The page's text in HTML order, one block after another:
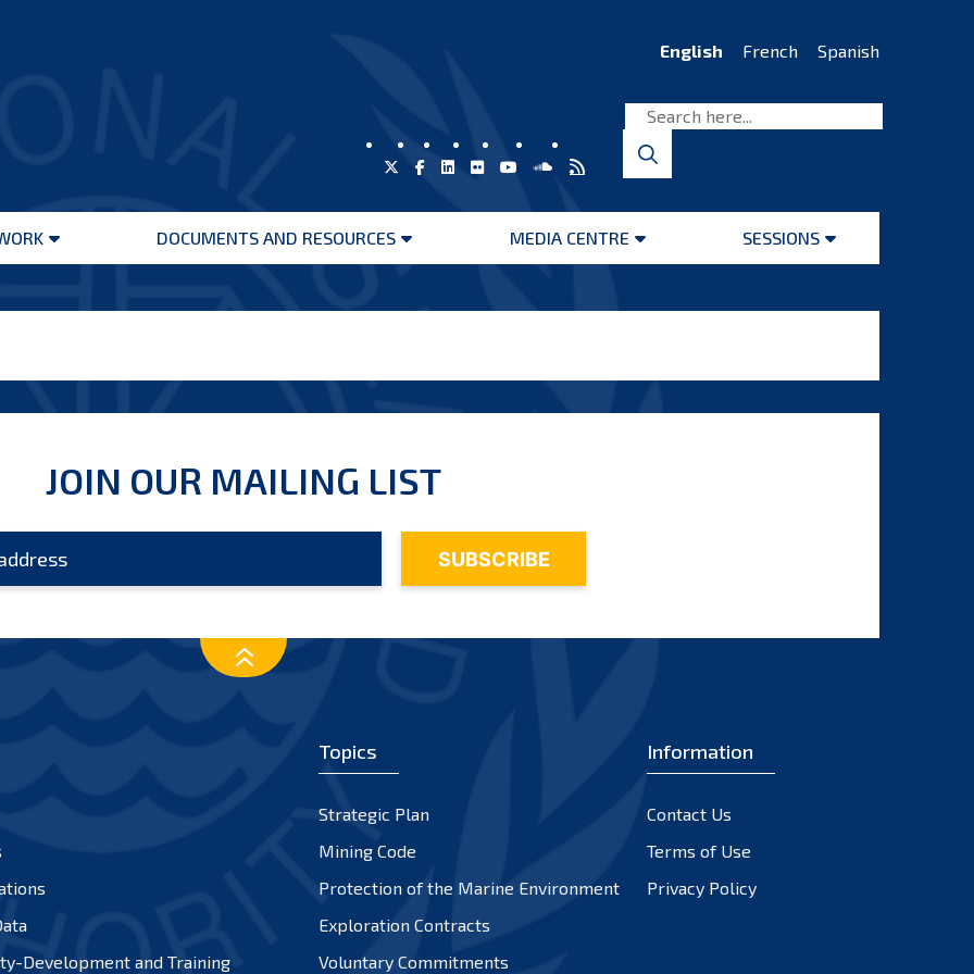
English French Spanish
Open
DOCUMENTS AND RESOURCES
Open
MEDIA CENTRE
Open
SESSIONS
Open
JOIN OUR MAILING LIST
Development and Training
Topics
Strategic Plan
Mining Code
Protection of the Marine Environment
Exploration Contracts
Voluntary Commitments
Information
Contact Us
Terms of Use
Privacy Policy